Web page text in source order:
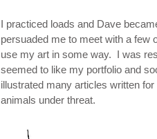
I practiced loads and Dave
persuaded me to meet with a few
use my art in some way.  I was
seemed to like my portfolio and
illustrated many articles written
animals under threat.